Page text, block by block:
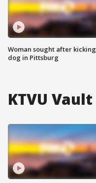
Woman sought after kicking
dog in Pittsburg
KTVU Vault